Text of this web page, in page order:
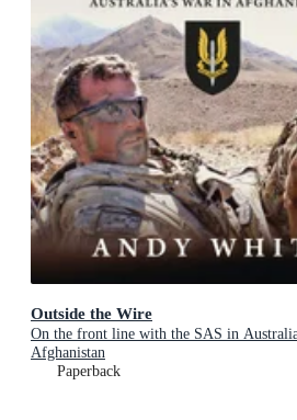
Outside the Wire
On the front line with the SAS in
Afghanistan
Paperback